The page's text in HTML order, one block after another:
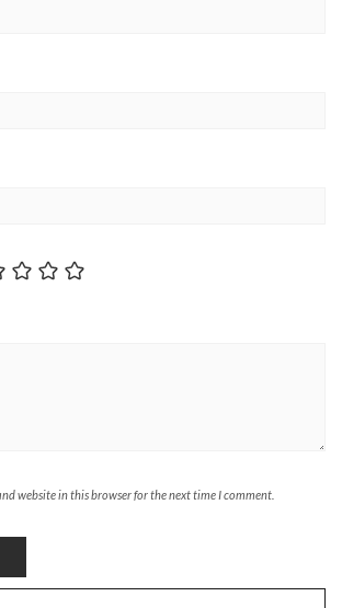
website in this browser for the next time I comment.